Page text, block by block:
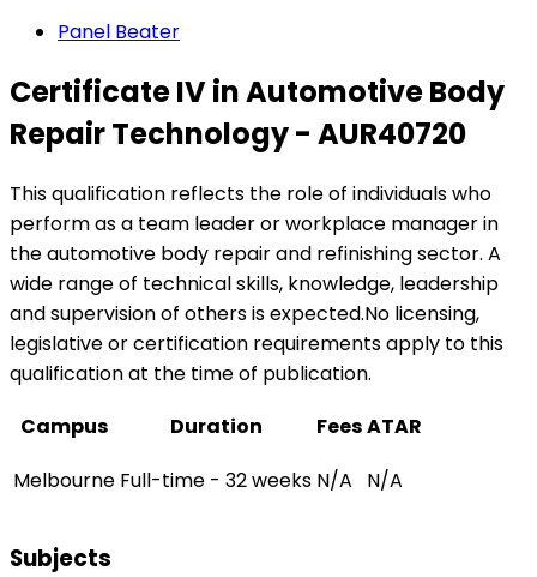
Panel Beater
Certificate IV in Automotive Body
Repair Technology - AUR40720
This qualification reflects the role of individuals who
perform as a team leader or workplace manager in
the automotive body repair and refinishing sector. A
wide range of technical skills, knowledge, leadership
and supervision of others is expected.No licensing,
legislative or certification requirements apply to this
qualification at the time of publication.
Campus
Duration FeesATAR
Melbourne Full-time - 32 weeks N/A N/A
Subjects